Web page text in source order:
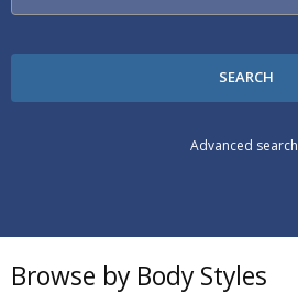
Advanced search
Browse by Body Styles